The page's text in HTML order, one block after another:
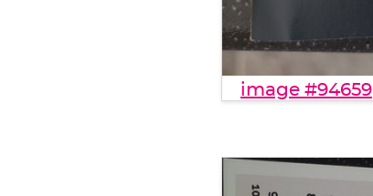
image #94659